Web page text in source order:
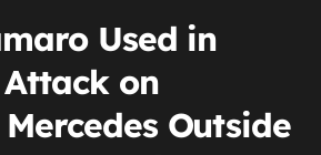
Used in
on
Outside